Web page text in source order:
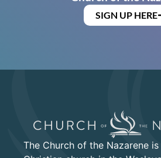
SIGN UP HERE
The Church of the Nazarene